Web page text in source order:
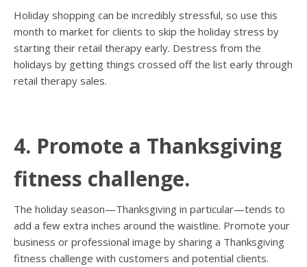
Holiday shopping can be incredibly stressful, so use this
month to market for clients to skip the holiday stress by
starting their retail therapy early. Destress from the
holidays by getting things crossed off the list early through
retail therapy sales.
4. Promote a Thanksgiving
fitness challenge.
The holiday season—Thanksgiving in particular—tends to
add a few extra inches around the waistline. Promote your
business or professional image by sharing a Thanksgiving
fitness challenge with customers and potential clients.